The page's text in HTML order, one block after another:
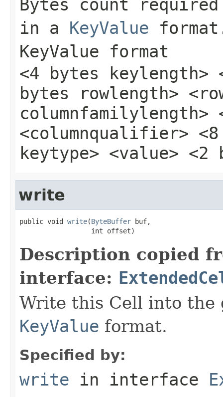
Bytes count
in a KeyValue
KeyValue format
<4 bytes keylength>
bytes rowlength>
columnfamilylength>
<columnqualifier>
keytype> <value>
write
public void write(ByteBuffer buf,
                  int offset)
Description copied
interface:
Write this Cell into the
KeyValue format.
Specified by:
write in interface